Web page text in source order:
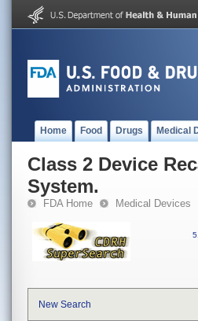
Home Food Drugs Medical
Class 2 Device
System.
FDA Home Medical Devices
New Search